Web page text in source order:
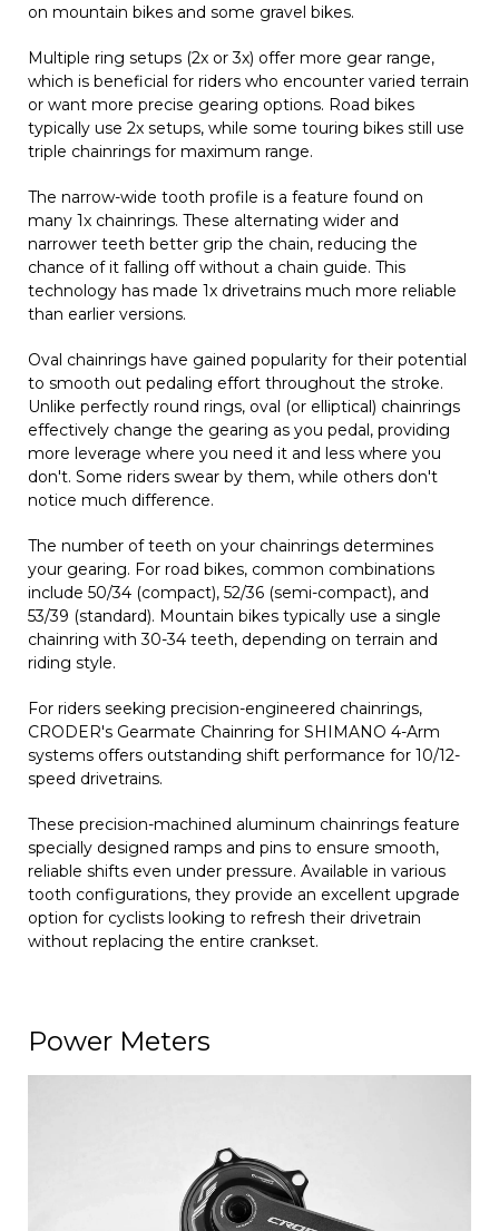
on mountain bikes and some gravel bikes.
Multiple ring setups (2x or 3x) offer more gear range,
which is beneficial for riders who encounter varied terrain
or want more precise gearing options. Road bikes
typically use 2x setups, while some touring bikes still use
triple chainrings for maximum range.
The narrow-wide tooth profile is a feature found on
many 1x chainrings. These alternating wider and
narrower teeth better grip the chain, reducing the
chance of it falling off without a chain guide. This
technology has made 1x drivetrains much more reliable
than earlier versions.
Oval chainrings have gained popularity for their potential
to smooth out pedaling effort throughout the stroke.
Unlike perfectly round rings, oval (or elliptical) chainrings
effectively change the gearing as you pedal, providing
more leverage where you need it and less where you
don't. Some riders swear by them, while others don't
notice much difference.
The number of teeth on your chainrings determines
your gearing. For road bikes, common combinations
include 50/34 (compact), 52/36 (semi-compact), and
53/39 (standard). Mountain bikes typically use a single
chainring with 30-34 teeth, depending on terrain and
riding style.
For riders seeking precision-engineered chainrings,
CRODER's Gearmate Chainring for SHIMANO 4-Arm
systems offers outstanding shift performance for 10/12-
speed drivetrains.
These precision-machined aluminum chainrings feature
specially designed ramps and pins to ensure smooth,
reliable shifts even under pressure. Available in various
tooth configurations, they provide an excellent upgrade
option for cyclists looking to refresh their drivetrain
without replacing the entire crankset.
Power Meters